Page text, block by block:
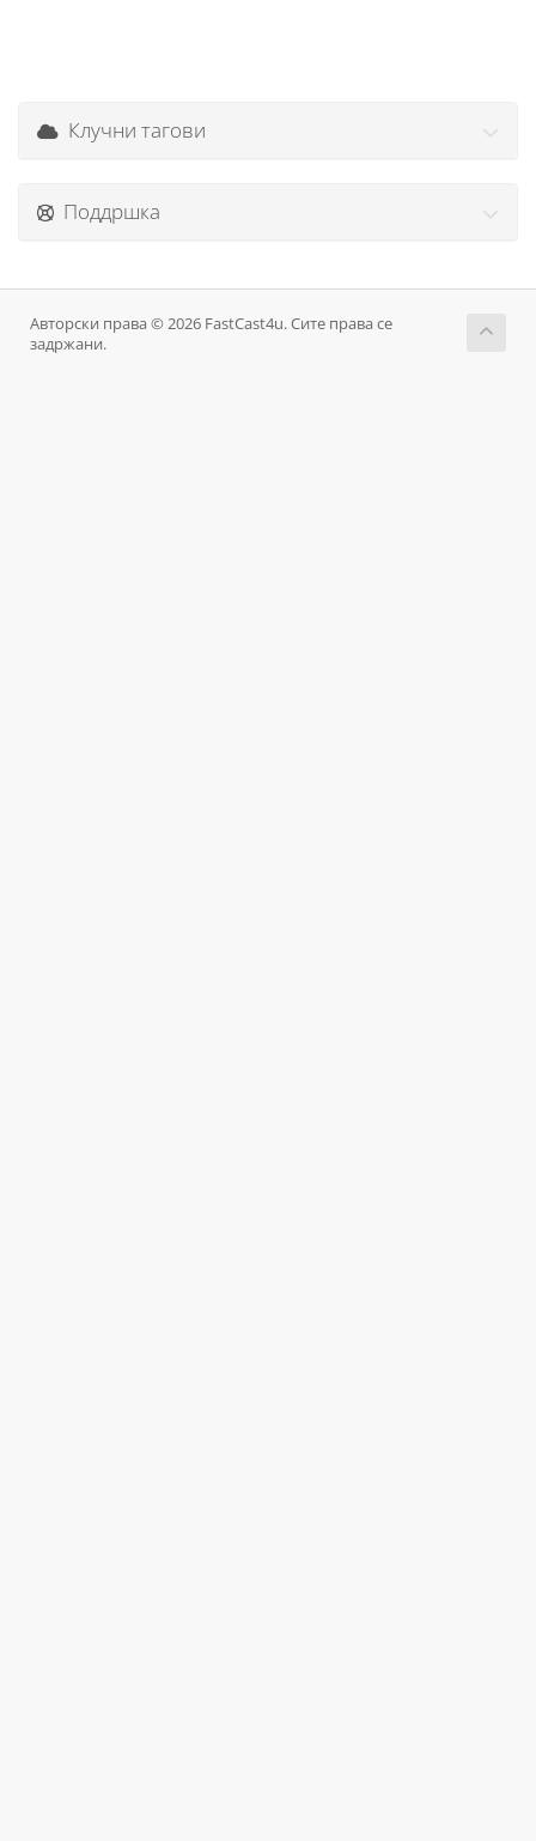
Клучни тагови
Поддршка
Авторски права © 2026 FastCast4u. Сите права се
задржани.